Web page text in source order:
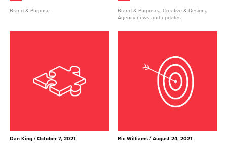
Brand & Purpose Brand & Purpose,Creative & Design,
Agency news and updates
Dan King / October 7, 2021 Ric Williams / August 24, 2021